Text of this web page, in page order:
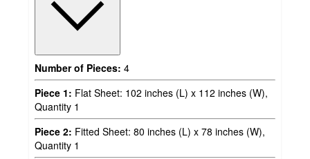
Number of Pieces: 4
Piece 1: Flat Sheet: 102 inches (L) x 112 inches (W),
Quantity 1
Piece 2: Fitted Sheet: 80 inches (L) x 78 inches (W),
Quantity 1